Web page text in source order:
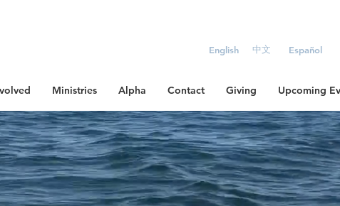
中文
English Español
Ministries Alpha Contact Giving Upcoming